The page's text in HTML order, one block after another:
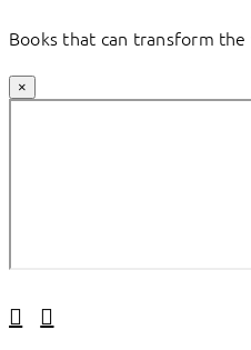
Books that can transform
×